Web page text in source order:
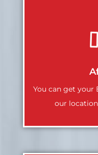
You can get your
our